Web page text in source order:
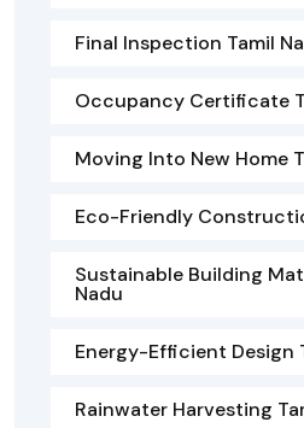
Final Inspection Tamil
Occupancy Certificate
Moving Into New Home
Eco-Friendly
Sustainable Building
Nadu
Energy-Efficient Design
Rainwater Harvesting